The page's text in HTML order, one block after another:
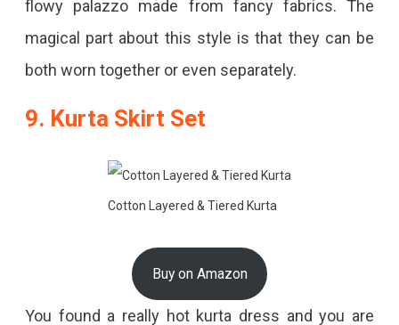
flowy palazzo made from fancy fabrics. The
magical part about this style is that they can be
both worn together or even separately.
9. Kurta Skirt Set
Cotton Layered & Tiered Kurta
Buy on Amazon
You found a really hot kurta dress and you are